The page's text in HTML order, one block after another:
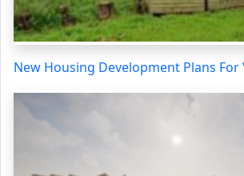
New Housing Development Plans For